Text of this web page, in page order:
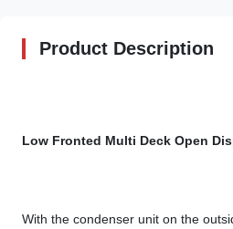
Product Description
Low Fronted Multi Deck Open
With the condenser unit on the